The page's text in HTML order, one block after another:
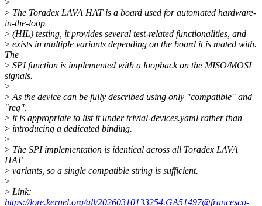
> The Toradex LAVA HAT is a board used for automated hardware-
in-the-loop
> (HIL) testing, it provides several test-related functionalities, and
> exists in multiple variants depending on the board it is mated with.
The
> SPI function is implemented with a loopback on the MISO/MOSI
signals.
>
> As the device can be fully described using only "compatible" and
"reg",
> it is appropriate to list it under trivial-devices.yaml rather than
> introducing a dedicated binding.
>
> The SPI implementation is identical across all Toradex LAVA
HAT
> variants, so a single compatible string is sufficient.
>
> Link:
https://lore.kernel.org/all/20260310133254.GA51497@francesco-